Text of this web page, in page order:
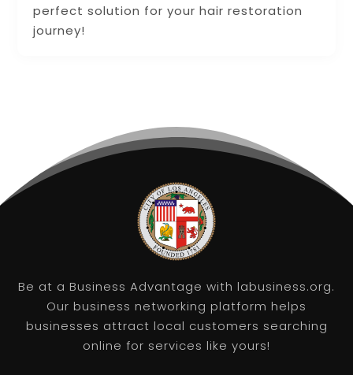
perfect solution for your hair restoration
journey!
Be at a Business Advantage with labusiness.org.
Our business networking platform helps
businesses attract local customers searching
online for services like yours!